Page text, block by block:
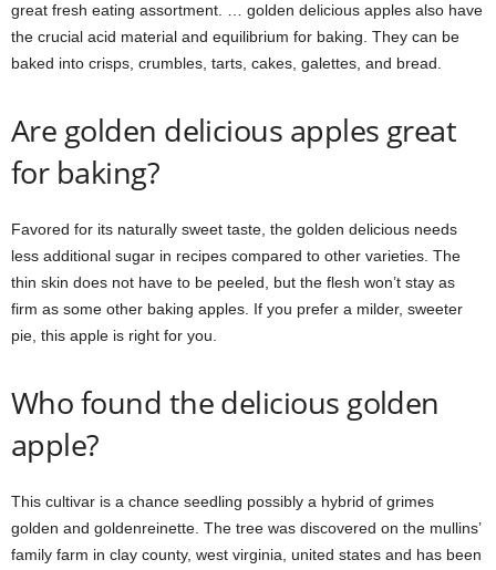
great fresh eating assortment. … golden delicious apples also have
the crucial acid material and equilibrium for baking. They can be
baked into crisps, crumbles, tarts, cakes, galettes, and bread.
Are golden delicious apples great
for baking?
Favored for its naturally sweet taste, the golden delicious needs
less additional sugar in recipes compared to other varieties. The
thin skin does not have to be peeled, but the flesh won’t stay as
firm as some other baking apples. If you prefer a milder, sweeter
pie, this apple is right for you.
Who found the delicious golden
apple?
This cultivar is a chance seedling possibly a hybrid of grimes
golden and goldenreinette. The tree was discovered on the mullins’
family farm in clay county, west virginia, united states and has been